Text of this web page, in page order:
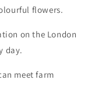
flowers.
on the London
day.
meet farm